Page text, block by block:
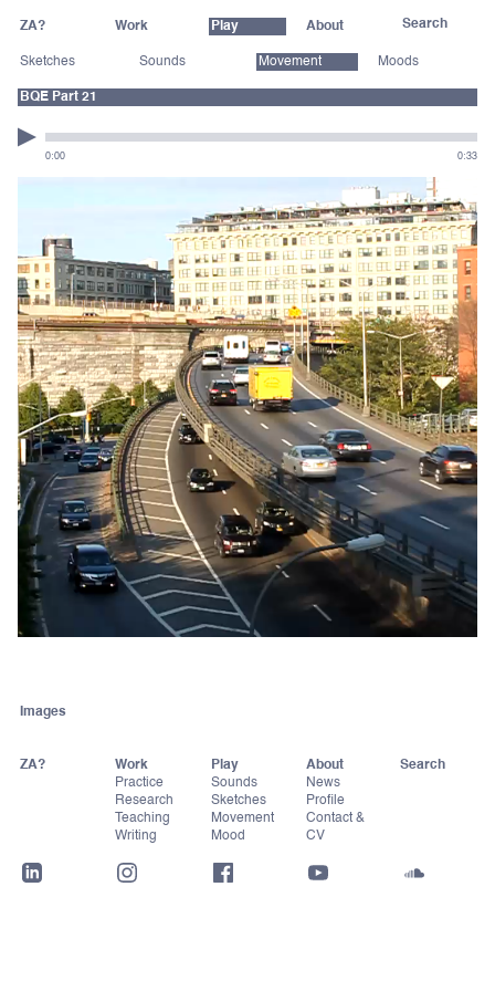
ZA? Work Play About
Sketches Sounds Movement Moods
BQE Part 21
0:00 0:33
Images
ZA?
Work
Practice
Research
Teaching
Writing
Play
Sounds
Sketches
Movement
Mood
About
News
Profile
Contact &
CV